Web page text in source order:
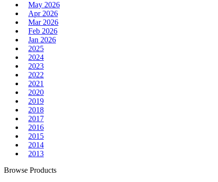
May 2026
Apr 2026
Mar 2026
Feb 2026
Jan 2026
2025
2024
2023
2022
2021
2020
2019
2018
2017
2016
2015
2014
2013
Browse Products